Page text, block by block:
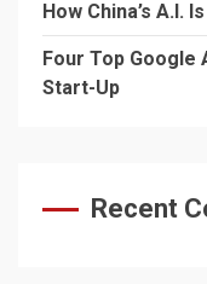
How China’s A.I.
Four Top Google
Start-Up
Recent